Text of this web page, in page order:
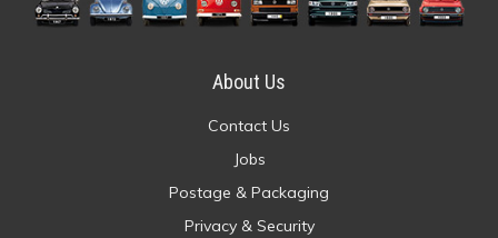
About Us
Contact Us
Jobs
Postage & Packaging
Privacy & Security